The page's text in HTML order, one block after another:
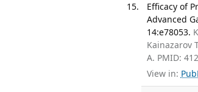
Efficacy of
Advanced
14:e78053.
Kainazarov
A. PMID:
View in: